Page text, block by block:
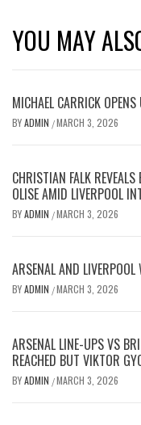
YOU MAY
MICHAEL CARRICK
BYADMIN /MARCH 3, 2026
CHRISTIAN FALK
OLISE AMID LIVERPOOL
BYADMIN /MARCH 3, 2026
ARSENAL AND
BYADMIN /MARCH 3, 2026
ARSENAL LINE-UPS VS
REACHED BUT VIKTOR
BYADMIN /MARCH 3, 2026